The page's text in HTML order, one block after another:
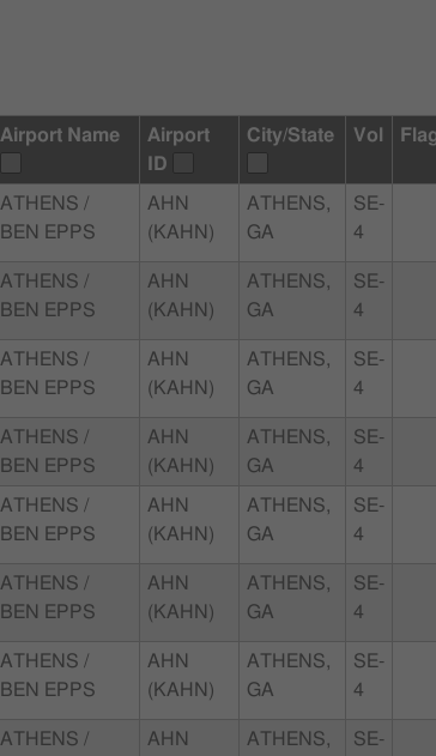
Airport Name
Airport
ID
City/State Vol
ATHENS /
BEN EPPS
AHN
(KAHN)
ATHENS,
GA
SE-
4
ATHENS /
BEN EPPS
AHN
(KAHN)
ATHENS,
GA
SE-
4
ATHENS /
BEN EPPS
AHN
(KAHN)
ATHENS,
GA
SE-
4
ATHENS /
BEN EPPS
AHN
(KAHN)
ATHENS,
GA
SE-
4
ATHENS /
BEN EPPS
AHN
(KAHN)
ATHENS,
GA
SE-
4
ATHENS /
BEN EPPS
AHN
(KAHN)
ATHENS,
GA
SE-
4
ATHENS /
BEN EPPS
AHN
(KAHN)
ATHENS,
GA
SE-
4
ATHENS /
AHN
ATHENS,
SE-